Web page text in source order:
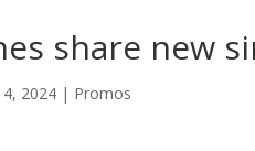
share new
2024 | Promos